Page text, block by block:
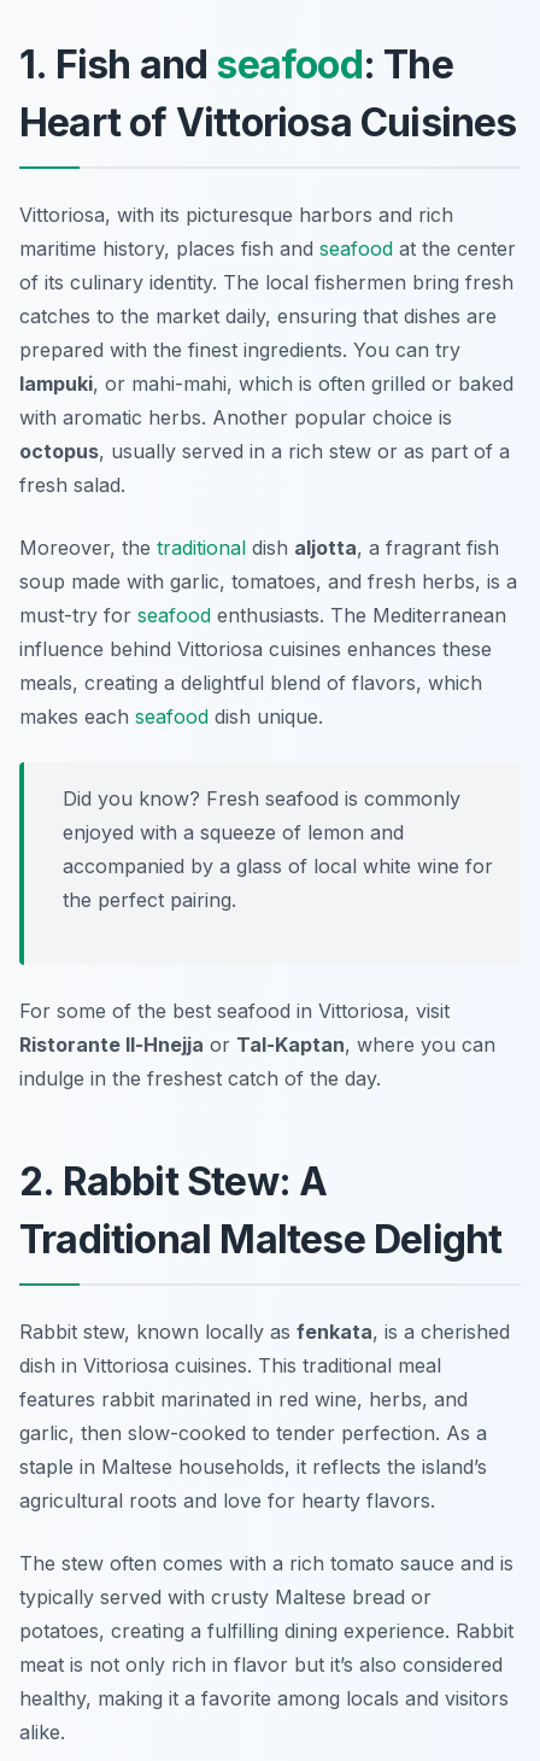
1. Fish and seafood: The
Heart of Vittoriosa Cuisines
Vittoriosa, with its picturesque harbors and rich
maritime history, places fish and seafood at the center
of its culinary identity. The local fishermen bring fresh
catches to the market daily, ensuring that dishes are
prepared with the finest ingredients. You can try
lampuki, or mahi-mahi, which is often grilled or baked
with aromatic herbs. Another popular choice is
octopus, usually served in a rich stew or as part of a
fresh salad.
Moreover, the traditional dish aljotta, a fragrant fish
soup made with garlic, tomatoes, and fresh herbs, is a
must-try for seafood enthusiasts. The Mediterranean
influence behind Vittoriosa cuisines enhances these
meals, creating a delightful blend of flavors, which
makes each seafood dish unique.
Did you know? Fresh seafood is commonly
enjoyed with a squeeze of lemon and
accompanied by a glass of local white wine for
the perfect pairing.
For some of the best seafood in Vittoriosa, visit
Ristorante Il-Hnejja or Tal-Kaptan, where you can
indulge in the freshest catch of the day.
2. Rabbit Stew: A
Traditional Maltese Delight
Rabbit stew, known locally as fenkata, is a cherished
dish in Vittoriosa cuisines. This traditional meal
features rabbit marinated in red wine, herbs, and
garlic, then slow-cooked to tender perfection. As a
staple in Maltese households, it reflects the island’s
agricultural roots and love for hearty flavors.
The stew often comes with a rich tomato sauce and is
typically served with crusty Maltese bread or
potatoes, creating a fulfilling dining experience. Rabbit
meat is not only rich in flavor but it’s also considered
healthy, making it a favorite among locals and visitors
alike.